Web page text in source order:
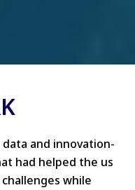
and innovation-
had helped the us
while